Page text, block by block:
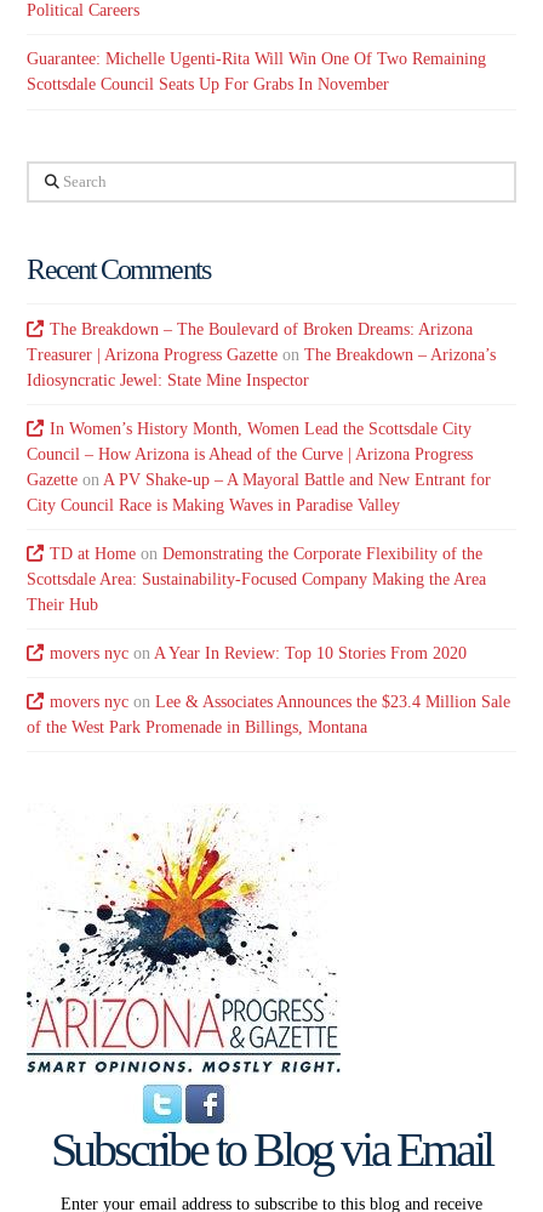
Political Careers
Guarantee: Michelle Ugenti-Rita Will Win One Of Two Remaining
Scottsdale Council Seats Up For Grabs In November
Search
Recent Comments
The Breakdown – The Boulevard of Broken Dreams: Arizona
Treasurer | Arizona Progress Gazette onThe Breakdown – Arizona’s
Idiosyncratic Jewel: State Mine Inspector
In Women’s History Month, Women Lead the Scottsdale City
Council – How Arizona is Ahead of the Curve | Arizona Progress
Gazette on A PV Shake-up – A Mayoral Battle and New Entrant for
City Council Race is Making Waves in Paradise Valley
TD at Homeon Demonstrating the Corporate Flexibility of the
Scottsdale Area: Sustainability-Focused Company Making the Area
Their Hub
movers nycon A Year In Review: Top 10 Stories From 2020
movers nycon Lee & Associates Announces the $23.4 Million Sale
of the West Park Promenade in Billings, Montana
Subscribe to Blog via Email
Enter your email address to subscribe to this blog and receive